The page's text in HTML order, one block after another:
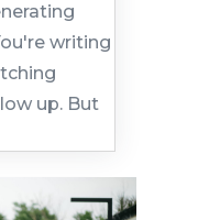
writing
up. But